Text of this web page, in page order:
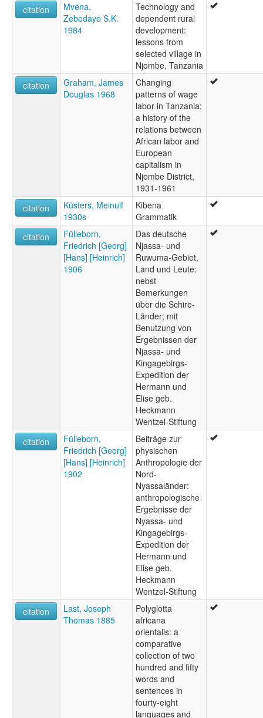
citation
Mvena,
Zebedayo S.K.
1984
Technology and
dependent rural
development:
lessons from
selected village in
Njombe, Tanzania
citation
Graham, James
Douglas 1968
Changing
patterns of wage
labor in Tanzania:
a history of the
relations between
African labor and
European
capitalism in
Njombe District,
1931-1961
citation
Küsters, Meinulf
1930s
Kibena
Grammatik
citation
Fülleborn,
Friedrich [Georg]
[Hans] [Heinrich]
1906
Das deutsche
Njassa- und
Ruwuma-Gebiet,
Land und Leute:
nebst
Bemerkungen
über die Schire-
Länder; mit
Benutzung von
Ergebnissen der
Njassa- und
Kingagebirgs-
Expedition der
Hermann und
Elise geb.
Heckmann
Wentzel-Stiftung
citation
Fülleborn,
Friedrich [Georg]
[Hans] [Heinrich]
1902
Beiträge zur
physischen
Anthropologie der
Nord-
Nyassaländer:
anthropologische
Ergebnisse der
Nyassa- und
Kingagebirgs-
Expedition der
Hermann und
Elise geb.
Heckmann
Wentzel-Stiftung
citation
Last, Joseph
Thomas 1885
Polyglotta
africana
orientalis: a
comparative
collection of two
hundred and fifty
words and
sentences in
fourty-eight
languages and